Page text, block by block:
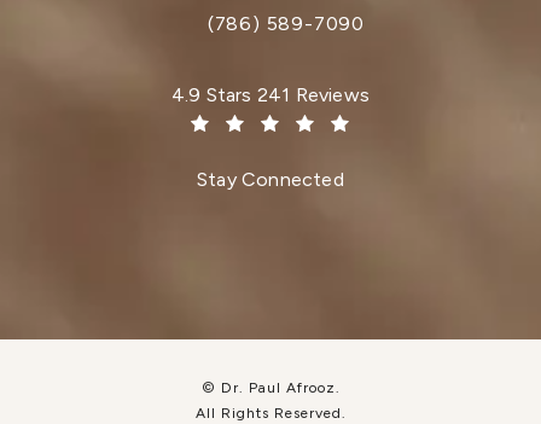
(786) 589-7090
Dr. Paul Afrooz reviews:
4.9 Stars 241 Reviews
Stay Connected
© Dr. Paul Afrooz.
All Rights Reserved.